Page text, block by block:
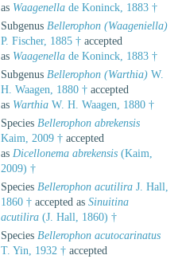
as Waagenella de Koninck, 1883 †
Subgenus Bellerophon (Waageniella)
P. Fischer, 1885 † accepted
as Waagenella de Koninck, 1883 †
Subgenus Bellerophon (Warthia) W.
H. Waagen, 1880 † accepted
as Warthia W. H. Waagen, 1880 †
Species Bellerophon abrekensis
Kaim, 2009 † accepted
as Dicellonema abrekensis (Kaim,
2009) †
Species Bellerophon acutilira J. Hall,
1860 † accepted as Sinuitina
acutilira (J. Hall, 1860) †
Species Bellerophon acutocarinatus
T. Yin, 1932 † accepted